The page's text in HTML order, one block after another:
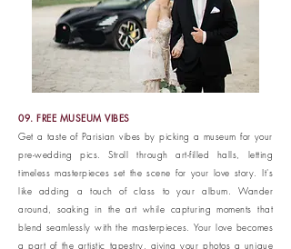
09. FREE MUSEUM VIBES
Get a taste of Parisian vibes by picking a museum for your
pre-wedding pics. Stroll through art-filled halls, letting
timeless masterpieces set the scene for your love story. It's
like adding a touch of class to your album. Wander
around, soaking in the art while capturing moments that
blend seamlessly with the masterpieces. Your love becomes
a part of the artistic tapestry, giving your photos a unique